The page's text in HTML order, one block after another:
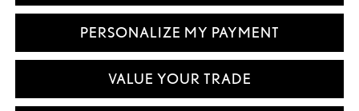
PERSONALIZE MY PAYMENT
VALUE YOUR TRADE